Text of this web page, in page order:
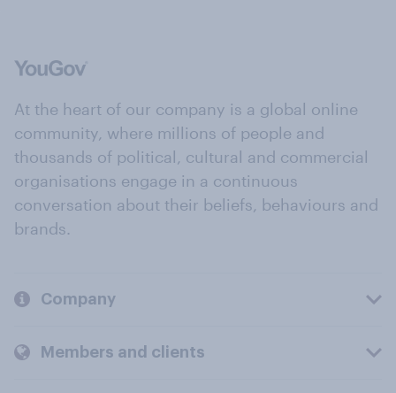
At the heart of our company is a global online
community, where millions of people and
thousands of political, cultural and commercial
organisations engage in a continuous
conversation about their beliefs, behaviours and
brands.
Company
Members and clients